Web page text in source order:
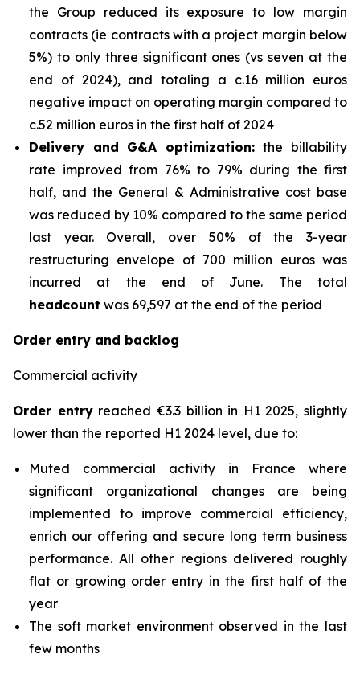
the Group reduced its exposure to low margin
contracts (ie contracts with a project margin below
5%) to only three significant ones (vs seven at the
end of 2024), and totaling a c.16 million euros
negative impact on operating margin compared to
c.52 million euros in the first half of 2024
Delivery and G&A optimization:the billability
rate improved from 76% to 79% during the first
half, and the General & Administrative cost base
was reduced by 10% compared to the same period
last year. Overall, over 50% of the 3-year
restructuring envelope of 700 million euros was
incurred at the end of June. The total
headcount was 69,597 at the end of the period
Order entry and backlog
Commercial activity
Order entryreached €3.3 billion in H1 2025, slightly
lower than the reported H1 2024 level, due to:
Muted commercial activity in France where
significant organizational changes are being
implemented to improve commercial efficiency,
enrich our offering and secure long term business
performance. All other regions delivered roughly
flat or growing order entry in the first half of the
year
The soft market environment observed in the last
few months